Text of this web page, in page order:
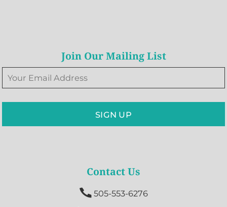
Join Our Mailing List
SIGN UP
Contact Us
 505-553-6276